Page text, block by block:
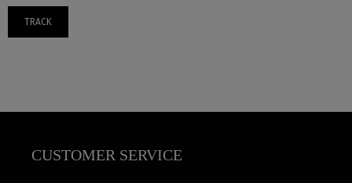
TRACK
CUSTOMER SERVICE